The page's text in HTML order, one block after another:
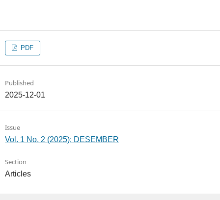
PDF
Published
2025-12-01
Issue
Vol. 1 No. 2 (2025): DESEMBER
Section
Articles